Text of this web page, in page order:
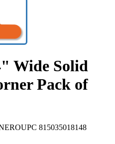
Wide Solid
Pack of
UPC 815035018148